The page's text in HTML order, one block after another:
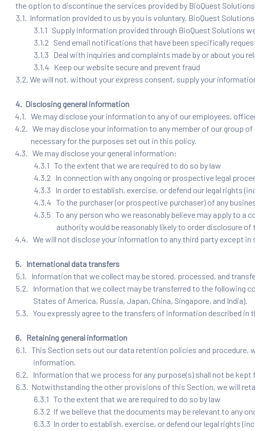
the option to discontinue the services provided by BioQuest
3.1. Information provided to us by you is voluntary. BioQuest
3.1.1 Supply information provided through BioQuest Solutions
3.1.2 Send email notifications that have been specifically
3.1.3 Deal with inquiries and complaints made by or about you
3.1.4 Keep our website secure and prevent fraud
3.2. We will not, without your express consent, supply your
4. Disclosing general information
4.1. We may disclose your information to any of our employees,
4.2. We may disclose your information to any member of our group
necessary for the purposes set out in this policy.
4.3. We may disclose your general information:
4.3.1 To the extent that we are required to do so by law
4.3.2 In connection with any ongoing or prospective legal
4.3.3 In order to establish, exercise, or defend our legal rights
4.3.4 To the purchaser (or prospective purchaser) of any
4.3.5 To any person who we reasonably believe may apply to
authority would be reasonably likely to order disclosure
4.4. We will not disclose your information to any third party except in
5. International data transfers
5.1. Information that we collect may be stored, processed, and
5.2. Information that we collect may be transferred to the following
States of America, Russia, Japan, China, Singapore, and India).
5.3. You expressly agree to the transfers of information described in
6. Retaining general information
6.1. This Section sets out our data retention policies and procedure,
information.
6.2. Information that we process for any purpose(s) shall not be kept
6.3. Notwithstanding the other provisions of this Section, we will
6.3.1 To the extent that we are required to do so by law
6.3.2 If we believe that the documents may be relevant to any
6.3.3 In order to establish, exercise, or defend our legal rights